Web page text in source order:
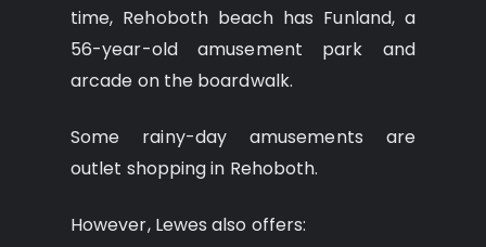
time, Rehoboth beach has Funland, a
56-year-old amusement park and
arcade on the boardwalk.
Some rainy-day amusements are
outlet shopping in Rehoboth.
However, Lewes also offers: